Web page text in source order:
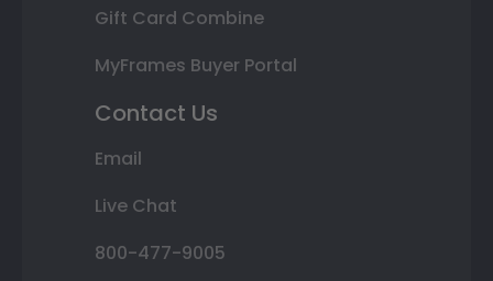
Gift Card Combine
MyFrames Buyer Portal
Contact Us
Email
Live Chat
800-477-9005